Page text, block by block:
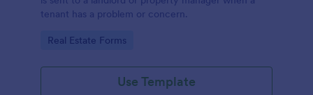
tenant has a problem or concern.
Go to Category:
Real Estate Forms
Use Template